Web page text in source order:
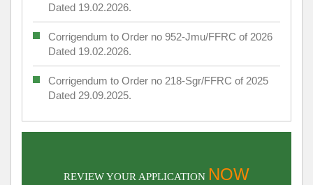
Dated 19.02.2026.
Corrigendum to Order no 952-Jmu/FFRC of 2026
Dated 19.02.2026.
Corrigendum to Order no 218-Sgr/FFRC of 2025
Dated 29.09.2025.
REVIEW YOUR APPLICATION NOW